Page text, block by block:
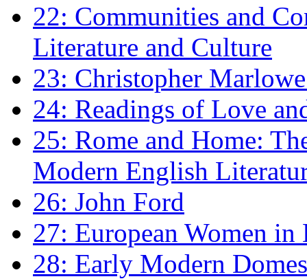
22: Communities and
Literature and Culture
23: Christopher
24: Readings of Love
25: Rome and Home:
Modern English
26: John Ford
27: European Women
28: Early Modern